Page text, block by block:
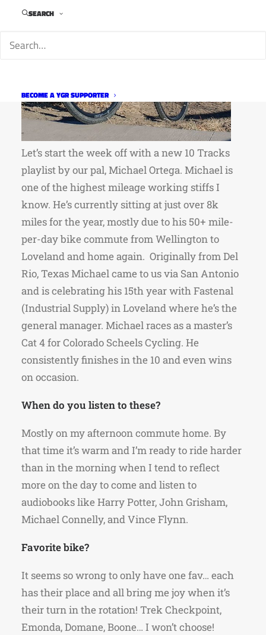
SEARCH
BECOME A YGR SUPPORTER
Let’s start the week off with a new 10 Tracks
playlist by our pal, Michael Ortega. Michael is
one of the highest mileage working stiffs I
know. He’s currently sitting at just over 8k
miles for the year, mostly due to his 50+ mile-
per-day bike commute from Wellington to
Loveland and home again. Originally from Del
Rio, Texas Michael came to us via San Antonio
and is celebrating his 15th year with Fastenal
(Industrial Supply) in Loveland where he’s the
general manager. Michael races as a master’s
Cat 4 for Colorado Scheels Cycling. He
consistently finishes in the 10 and even wins
on occasion.
When do you listen to these?
Mostly on my afternoon commute home. By
that time it’s warm and I’m ready to ride harder
than in the morning when I tend to reflect
more on the day to come and listen to
audiobooks like Harry Potter, John Grisham,
Michael Connelly, and Vince Flynn.
Favorite bike?
It seems so wrong to only have one fav… each
has their place and all bring me joy when it’s
their turn in the rotation! Trek Checkpoint,
Emonda, Domane, Boone… I won’t choose!